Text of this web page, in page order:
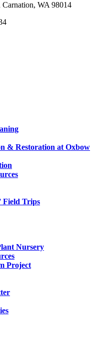
WA 98014
& Restoration at Oxbow
Field Trips
Nursery
Project